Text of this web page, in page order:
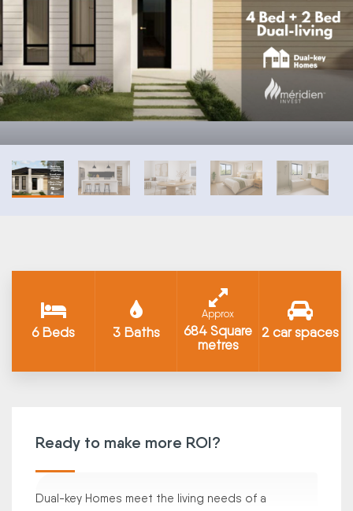
6 Beds 3 Baths
Approx
684 Square
metres
2 car spaces
Ready to make more ROI?
Dual-key Homes meet the living needs of a